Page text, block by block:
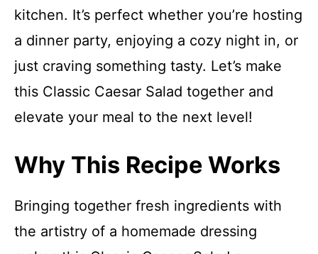
kitchen. It’s perfect whether you’re hosting
a dinner party, enjoying a cozy night in, or
just craving something tasty. Let’s make
this Classic Caesar Salad together and
elevate your meal to the next level!
Why This Recipe Works
Bringing together fresh ingredients with
the artistry of a homemade dressing